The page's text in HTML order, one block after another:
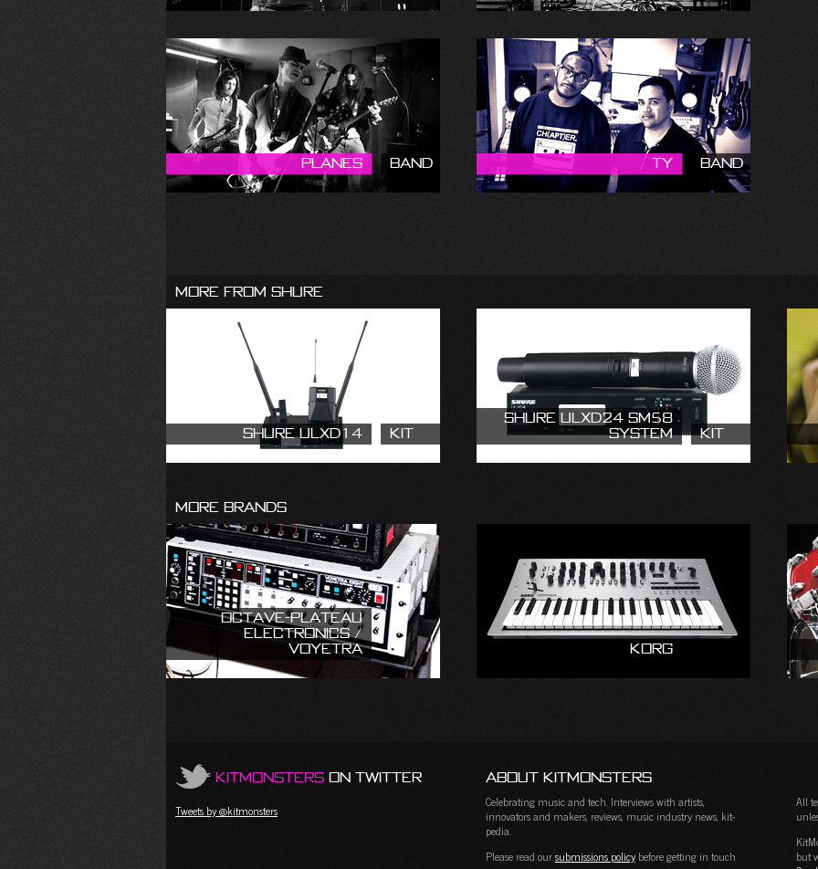
Planes Band Ty Band
More From Shure
Shure ULXD14 Kit
Shure ULXD24 SM58
System
Kit
More Brands
Octave-Plateau
Electronics /
Voyetra
Korg
KitMonsters on Twitter
Tweets by @kitmonsters
About KitMonsters
Celebrating music and tech. Interviews with artists,
innovators and makers, reviews, music industry news, kit-
pedia.
Please read oursubmissions policy before getting in touch
All
but